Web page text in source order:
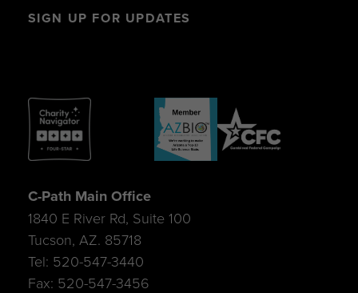
SIGN UP FOR UPDATES
C-Path Main Office
1840 E River Rd, Suite 100
Tucson, AZ. 85718
Tel: 520-547-3440
Fax: 520-547-3456